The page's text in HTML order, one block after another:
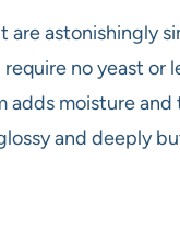
astonishingly
no yeast
adds moisture
and deeply